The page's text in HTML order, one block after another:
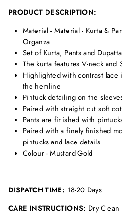
PRODUCT DESCRIPTION:
Material - Material - Kurta &
Organza
Set of Kurta, Pants and Dupatta
The kurta features V-neck and
Highlighted with contrast lace
the hemline
Pintuck detailing on the
Paired with straight cut soft
Pants are finished with
Paired with a finely finished
pintucks and lace details
Colour - Mustard Gold
DISPATCH TIME: 18-20 Days
CARE INSTRUCTIONS: Dry Clean